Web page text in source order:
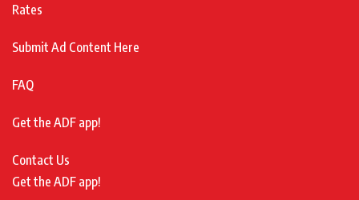
Rates
Submit Ad Content Here
FAQ
Get the ADF app!
Contact Us
Get the ADF app!